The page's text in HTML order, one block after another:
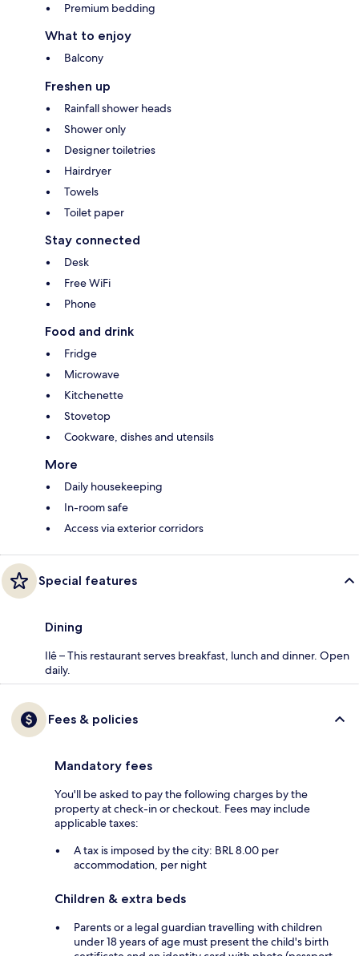
Premium bedding
What to enjoy
Balcony
Freshen up
Rainfall shower heads
Shower only
Designer toiletries
Hairdryer
Towels
Toilet paper
Stay connected
Desk
Free WiFi
Phone
Food and drink
Fridge
Microwave
Kitchenette
Stovetop
Cookware, dishes and utensils
More
Daily housekeeping
In-room safe
Access via exterior corridors
Special features
Dining
Ilê – This restaurant serves breakfast, lunch and dinner. Open
daily.
Fees & policies
Mandatory fees
You'll be asked to pay the following charges by the
property at check-in or checkout. Fees may include
applicable taxes:
A tax is imposed by the city: BRL 8.00 per
accommodation, per night
Children & extra beds
Parents or a legal guardian travelling with children
under 18 years of age must present the child's birth